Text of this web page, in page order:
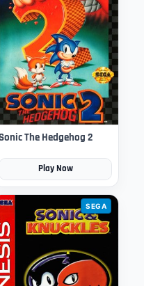
The Hedgehog 2
Play Now
SEGA